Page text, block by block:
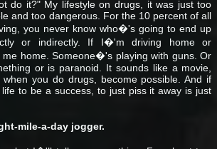
do it?" My lifestyle on drugs, it was just too
and too dangerous. For the 10 percent of all
you never know who�'s going to end up
or indirectly. If I�'m driving home or
home. Someone�'s playing with guns. Or
or is paranoid. It sounds like a movie,
you do drugs, become possible. And if
to be a success, to just piss it away is just
mile-a-day jogger.